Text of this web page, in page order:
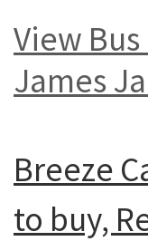
View
James
Breeze
to buy,